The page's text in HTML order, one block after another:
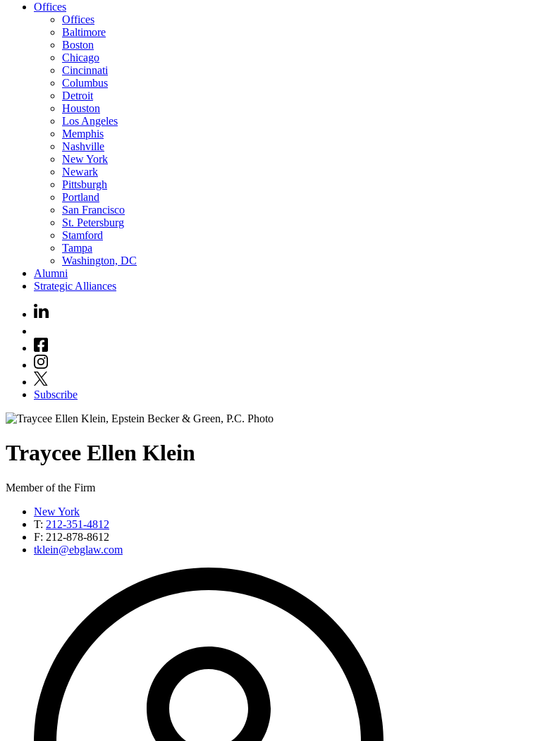
Offices
Offices
Baltimore
Boston
Chicago
Cincinnati
Columbus
Detroit
Houston
Los Angeles
Memphis
Nashville
New York
Newark
Pittsburgh
Portland
San Francisco
St. Petersburg
Stamford
Tampa
Washington, DC
Alumni
Strategic Alliances
Subscribe
Traycee Ellen Klein
Member of the Firm
New York
T: 212-351-4812
F: 212-878-8612
tklein@ebglaw.com